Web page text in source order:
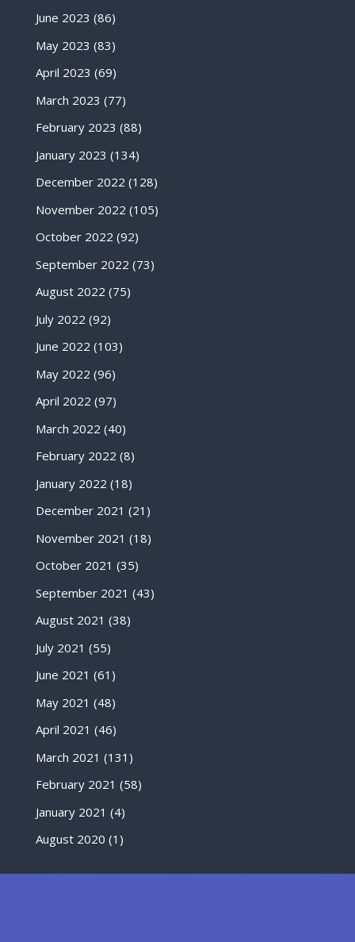
June 2023 (86)
May 2023 (83)
April 2023 (69)
March 2023 (77)
February 2023 (88)
January 2023 (134)
December 2022 (128)
November 2022 (105)
October 2022 (92)
September 2022 (73)
August 2022 (75)
July 2022 (92)
June 2022 (103)
May 2022 (96)
April 2022 (97)
March 2022 (40)
February 2022 (8)
January 2022 (18)
December 2021 (21)
November 2021 (18)
October 2021 (35)
September 2021 (43)
August 2021 (38)
July 2021 (55)
June 2021 (61)
May 2021 (48)
April 2021 (46)
March 2021 (131)
February 2021 (58)
January 2021 (4)
August 2020 (1)